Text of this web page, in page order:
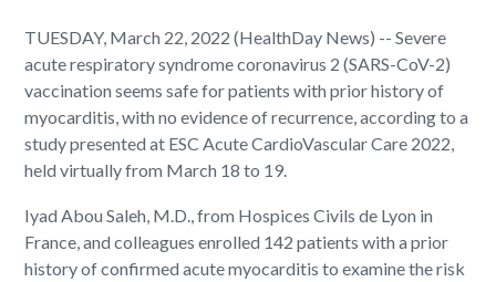
TUESDAY, March 22, 2022 (HealthDay News) -- Severe
acute respiratory syndrome coronavirus 2 (SARS-CoV-2)
vaccination seems safe for patients with prior history of
myocarditis, with no evidence of recurrence, according to a
study presented at ESC Acute CardioVascular Care 2022,
held virtually from March 18 to 19.
Iyad Abou Saleh, M.D., from Hospices Civils de Lyon in
France, and colleagues enrolled 142 patients with a prior
history of confirmed acute myocarditis to examine the risk